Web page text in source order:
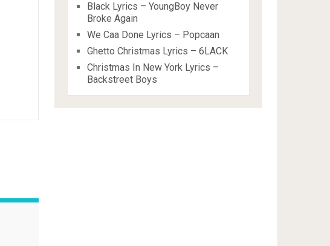
Black Lyrics – YoungBoy Never
Broke Again
We Caa Done Lyrics – Popcaan
Ghetto Christmas Lyrics – 6LACK
Christmas In New York Lyrics –
Backstreet Boys